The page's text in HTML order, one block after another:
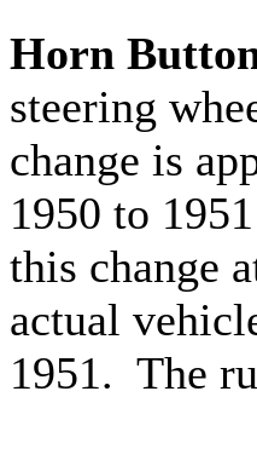
Horn
steering
change is
1950 to
this change
actual
1951. The